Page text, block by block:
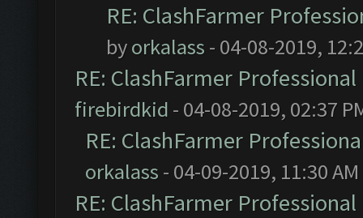
RE: ClashFarmer
byorkalass - 04-08-2019,
RE: ClashFarmer
firebirdkid - 04-08-2019, 02:37
RE: ClashFarmer
orkalass - 04-09-2019, 11:30 AM
RE: ClashFarmer